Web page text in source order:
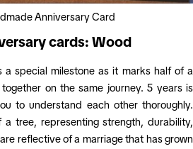
Anniversary Card
cards: Wood
a special milestone as it marks half of a
on the same journey. 5 years is
to understand each other thoroughly.
tree, representing strength, durability,
reflective of a marriage that has grown